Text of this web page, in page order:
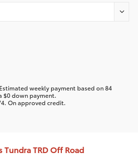
weekly payment based on84
$0down payment.
. On approved credit.
Tundra TRD Off Road